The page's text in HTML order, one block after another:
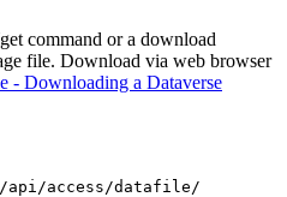
command or a download
file. Download via web browser
- Downloading a Dataverse
api/access/datafile/